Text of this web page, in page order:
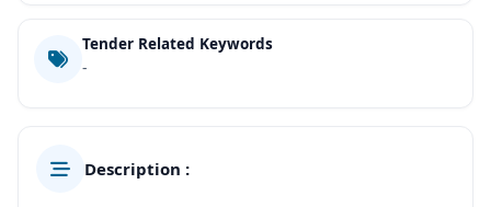
Tender Related Keywords
-
Description :